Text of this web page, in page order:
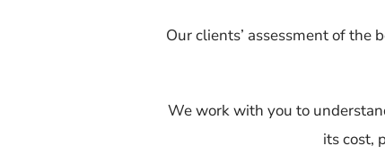
Our clients’ assessment of the
We work with you to
its cost,